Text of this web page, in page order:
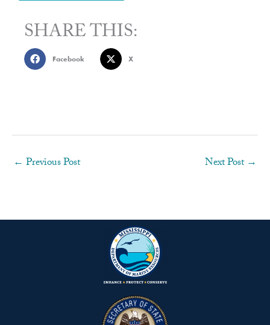
SHARE THIS:
Facebook X
← Previous Post Next Post →